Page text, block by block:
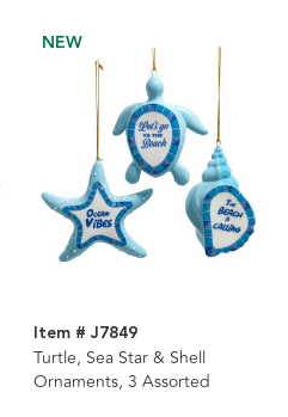
NEW
Item # J7849
Turtle, Sea Star & Shell
Ornaments, 3 Assorted